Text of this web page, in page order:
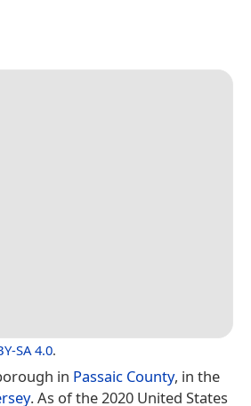
SA 4.0.
in Passaic County, in the
. As of the 2020 United States